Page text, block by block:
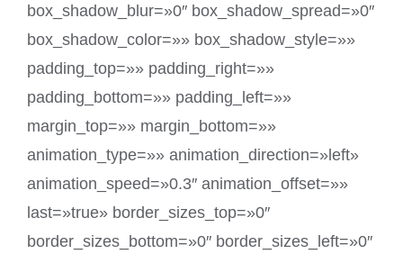
box_shadow_blur=»0″ box_shadow_spread=»0″
box_shadow_color=»» box_shadow_style=»»
padding_top=»» padding_right=»»
padding_bottom=»» padding_left=»»
margin_top=»» margin_bottom=»»
animation_type=»» animation_direction=»left»
animation_speed=»0.3″ animation_offset=»»
last=»true» border_sizes_top=»0″
border_sizes_bottom=»0″ border_sizes_left=»0″